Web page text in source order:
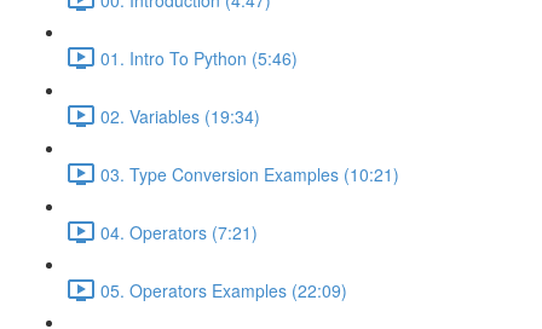
01. Intro To Python (5:46)
02. Variables (19:34)
03. Type Conversion Examples (10:21)
04. Operators (7:21)
05. Operators Examples (22:09)